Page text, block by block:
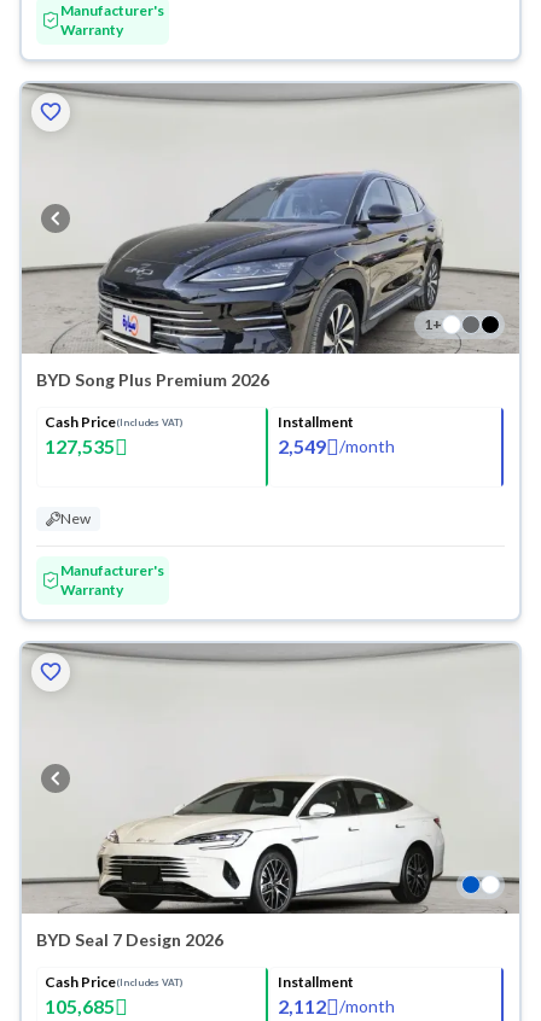
Manufacturer's
Warranty
1+
BYD Song Plus Premium 2026
Cash Price(Includes VAT)
127,535
Installment
2,549 /month
New
Manufacturer's
Warranty
BYD Seal 7 Design 2026
Cash Price(Includes VAT)
105,685
Installment
2,112 /month